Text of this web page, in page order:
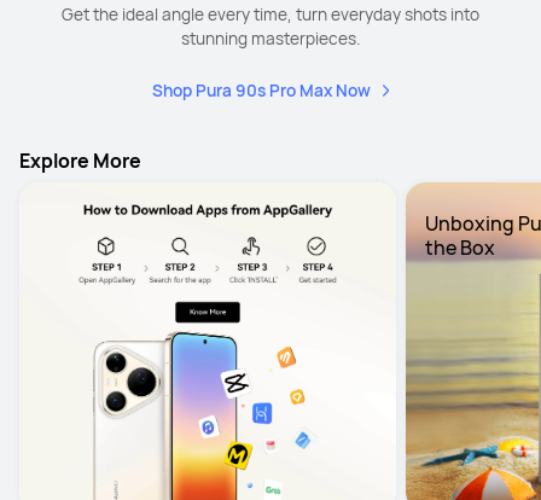
Get the ideal angle every time, turn everyday shots into
stunning masterpieces.
Shop Pura 90s Pro Max Now
Explore More
Unboxing
the Box